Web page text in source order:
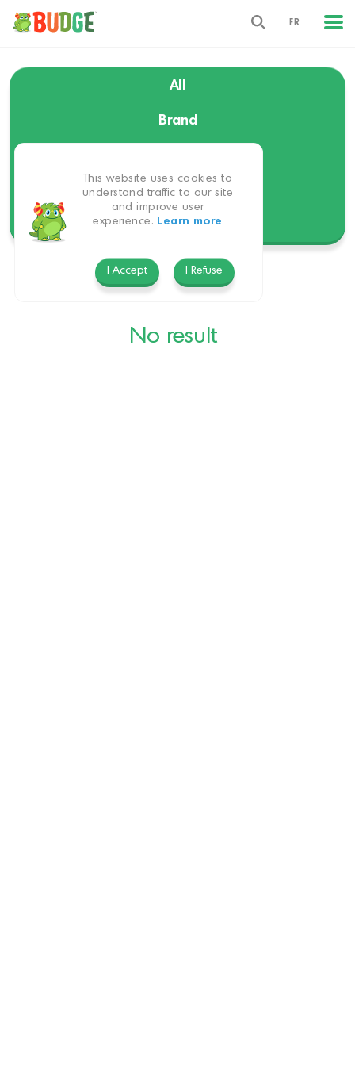
FR
All
Brand
Themes
Platform
No result
This website uses cookies to
understand traffic to our site
and improve user
experience.
Learn more
I Accept I Refuse